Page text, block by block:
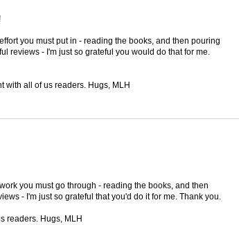
you must put in - reading the books, and then pouring
reviews - I'm just so grateful you would do that for me.
with all of us readers. Hugs, MLH
you must go through - reading the books, and then
- I'm just so grateful that you'd do it for me. Thank you.
readers. Hugs, MLH